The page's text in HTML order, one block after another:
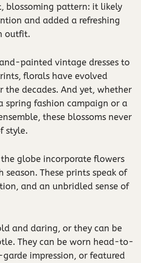
blossoming pattern: it likely
and added a refreshing
outfit.
painted vintage dresses to
florals have evolved
the decades. And yet, whether
spring fashion campaign or a
these blossoms never
style.
the globe incorporate flowers
season. These prints speak of
and an unbridled sense of
and daring, or they can be
They can be worn head-to-
impression, or featured